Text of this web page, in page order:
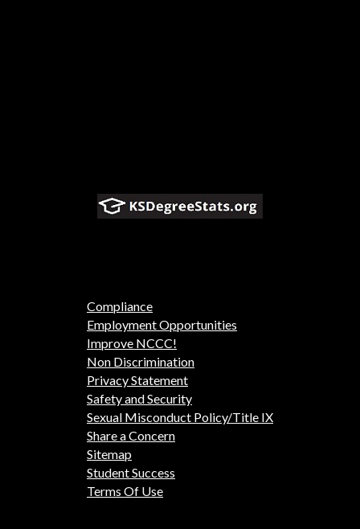
Compliance
Employment Opportunities
Improve NCCC!
Non Discrimination
Privacy Statement
Safety and Security
Sexual Misconduct Policy/Title IX
Share a Concern
Sitemap
Student Success
Terms Of Use